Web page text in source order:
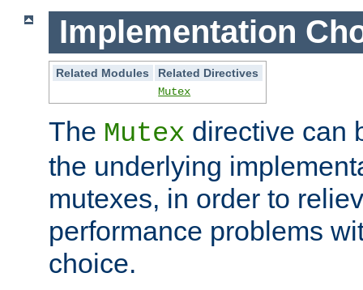
Implementation
Related Modules
Related Directives
Mutex
The Mutex directive can
the underlying
mutexes, in order to
performance problems
choice.